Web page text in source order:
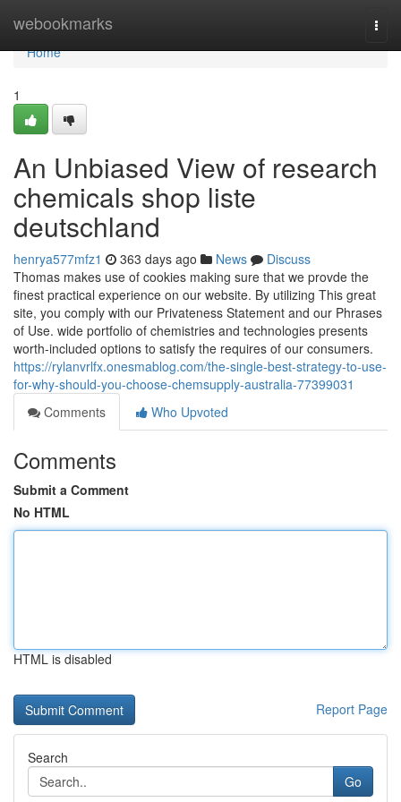
webookmarks
Home
Home
1
An Unbiased View of research
chemicals shop liste
deutschland
henrya577mfz1 363 days ago News
Discuss
Thomas makes use of cookies making sure that we provde the
finest practical experience on our website. By utilizing This great
site, you comply with our Privateness Statement and our Phrases
of Use. wide portfolio of chemistries and technologies presents
worth-included options to satisfy the requires of our consumers.
https://rylanvrlfx.onesmablog.com/the-single-best-strategy-to-use-
for-why-should-you-choose-chemsupply-australia-77399031
Comments
Who Upvoted
Comments
Submit a Comment
No HTML
HTML is disabled
Report Page
Search
Go